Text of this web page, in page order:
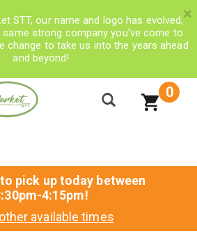
STT, our name and logo has evolved,
strong company you’ve come to
change to take us into the years ahead
and beyond!
×
0
pick up today between
4:15pm!
available times